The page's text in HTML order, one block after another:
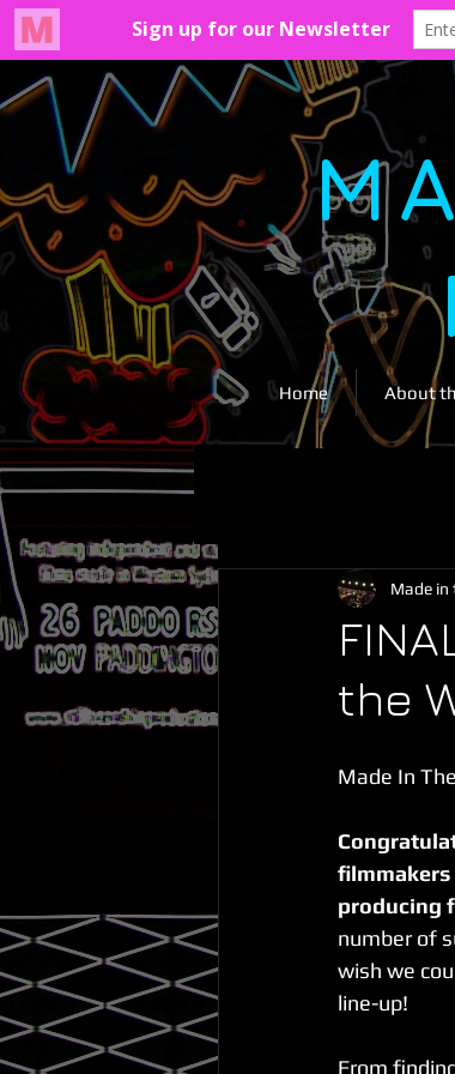
Home About
the
Made in
Made In
producing
number of
wish we
line-up!
From